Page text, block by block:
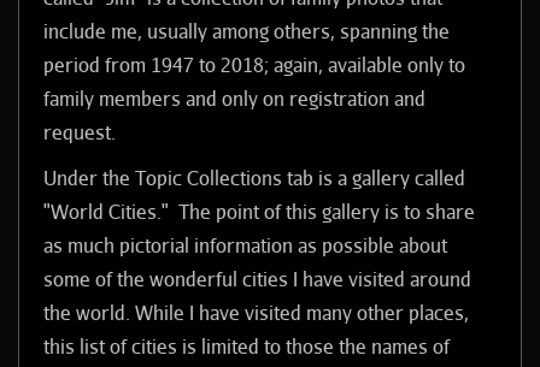
include me, usually among others, spanning the
period from 1947 to 2018; again, available only to
family members and only on registration and
request.
Under the Topic Collections tab is a gallery called
"World Cities." The point of this gallery is to share
as much pictorial information as possible about
some of the wonderful cities I have visited around
the world. While I have visited many other places,
this list of cities is limited to those the names of